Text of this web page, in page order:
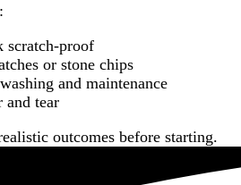
scratch-proof
or stone chips
and maintenance
and tear
outcomes before starting.